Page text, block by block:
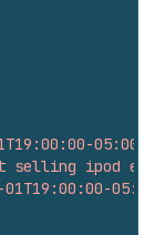
05:00"
selling ipod
05:00"